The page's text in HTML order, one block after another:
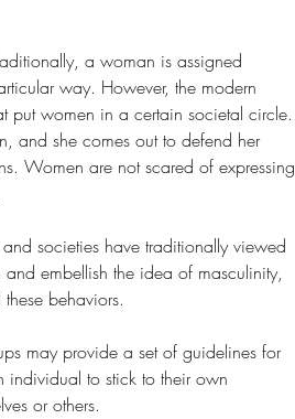
a woman is assigned
way. However, the modern
put women in a certain societal circle.
and she comes out to defend her
Women are not scared of expressing
societies have traditionally viewed
embellish the idea of masculinity,
behaviors.
may provide a set of guidelines for
individual to stick to their own
or others.